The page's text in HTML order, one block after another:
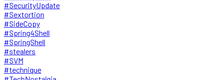
#SecurityUpdate
#Sextortion
#SideCopy
#Spring4Shell
#SpringShell
#stealers
#SVM
#technique